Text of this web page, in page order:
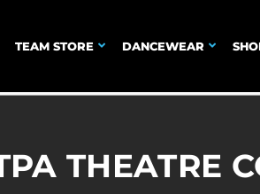
TEAM STORE DANCEWEAR
THEATRE